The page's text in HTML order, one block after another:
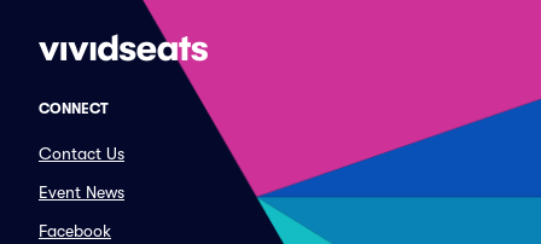
CONNECT
Contact Us
Event News
Facebook